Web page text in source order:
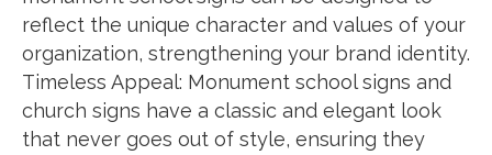
reflect the unique character and values of your
organization, strengthening your brand identity.
Timeless Appeal: Monument school signs and
church signs have a classic and elegant look
that never goes out of style, ensuring they